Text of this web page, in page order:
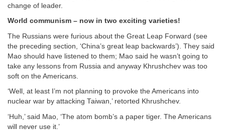
change of leader.
World communism – now in two exciting varieties!
The Russians were furious about the Great Leap Forward (see
the preceding section, ‘China’s great leap backwards’). They said
Mao should have listened to them; Mao said he wasn’t going to
take any lessons from Russia and anyway Khrushchev was too
soft on the Americans.
‘Well, at least I’m not planning to provoke the Americans into
nuclear war by attacking Taiwan,’ retorted Khrushchev.
‘Huh,’ said Mao, ‘The atom bomb’s a paper tiger. The Americans
will never use it.’